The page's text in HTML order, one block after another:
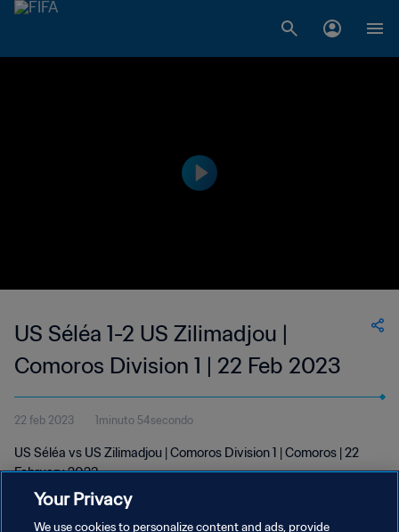
US Séléa 1-2 US Zilimadjou |
Comoros Division 1 | 22 Feb 2023
22 feb 2023 1minuto 54secondo
US Séléa vs US Zilimadjou | Comoros Division 1 | Comoros | 22
February 2023
Your Privacy
We use cookies to personalize content and ads, provide